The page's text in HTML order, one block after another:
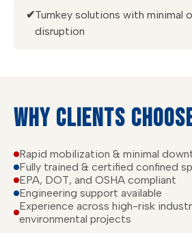
✔Turnkey solutions with minimal
disruption
WHY CLIENTS
Rapid mobilization & minimal
Fully trained & certified confined
EPA, DOT, and OSHA compliant
Engineering support available
Experience across high-risk
environmental projects